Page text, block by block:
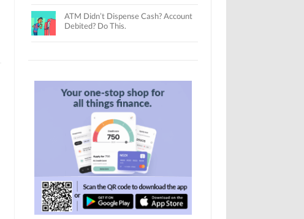
ATM Didn’t Dispense Cash? Account
Debited? Do This.